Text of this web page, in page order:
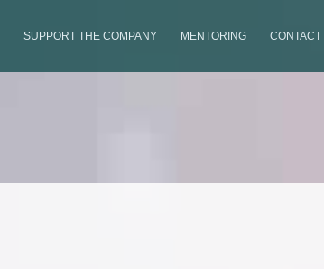
SUPPORT THE COMPANY MENTORING CONTACT